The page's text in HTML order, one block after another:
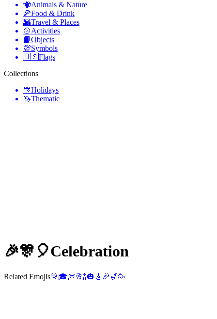
🐝Animals & Nature
🍕Food & Drink
🌇Travel & Places
🥎Activities
📙Objects
💯Symbols
🇺🇸Flags
Collections
🎊Holidays
🦄Thematic
🎉🎊🎈Celebration
Related Emojis🎊🎓🎆 🥂🍾🎃 🎸 🎉 🎷🥳